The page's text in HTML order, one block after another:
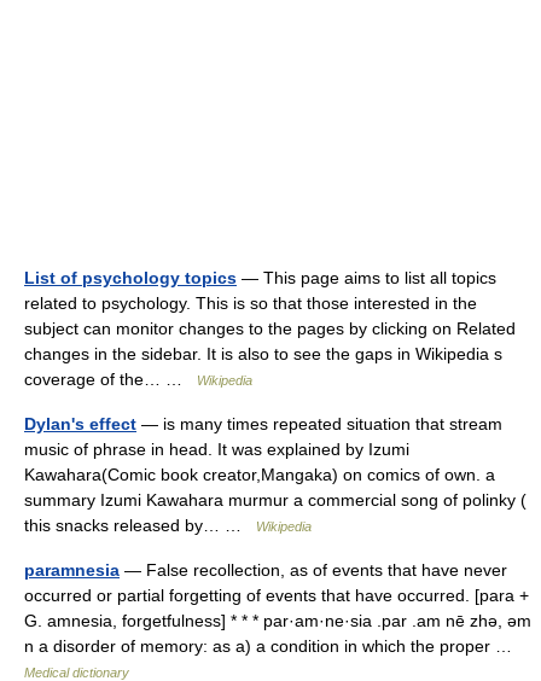
List of psychology topics — This page aims to list all topics
related to psychology. This is so that those interested in the
subject can monitor changes to the pages by clicking on Related
changes in the sidebar. It is also to see the gaps in Wikipedia s
coverage of the… …
Wikipedia
Dylan's effect — is many times repeated situation that stream
music of phrase in head. It was explained by Izumi
Kawahara(Comic book creator,Mangaka) on comics of own. a
summary Izumi Kawahara murmur a commercial song of polinky (
this snacks released by… …
Wikipedia
paramnesia — False recollection, as of events that have never
occurred or partial forgetting of events that have occurred. [para +
G. amnesia, forgetfulness] * * * par·am·ne·sia .par .am nē zhə, əm
n a disorder of memory: as a) a condition in which the proper …
Medical dictionary